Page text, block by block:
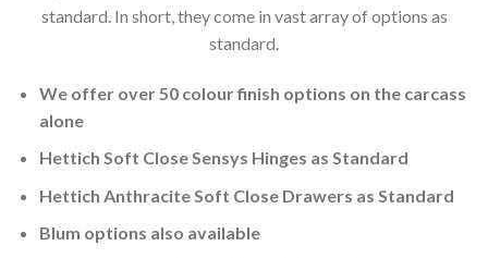
standard. In short, they come in vast array of options as
standard.
We offer over 50 colour finish options on the carcass
alone
Hettich Soft Close Sensys Hinges as Standard
Hettich Anthracite Soft Close Drawers as Standard
Blum options also available